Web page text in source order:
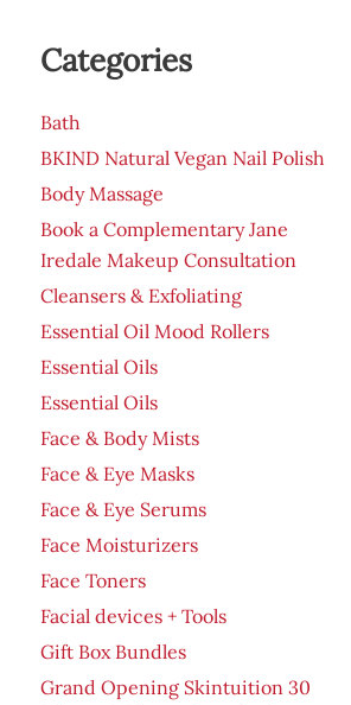
Categories
Bath
BKIND Natural Vegan Nail Polish
Body Massage
Book a Complementary Jane
Iredale Makeup Consultation
Cleansers & Exfoliating
Essential Oil Mood Rollers
Essential Oils
Essential Oils
Face & Body Mists
Face & Eye Masks
Face & Eye Serums
Face Moisturizers
Face Toners
Facial devices + Tools
Gift Box Bundles
Grand Opening Skintuition 30